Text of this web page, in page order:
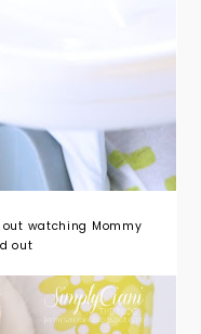
watching Mommy
out